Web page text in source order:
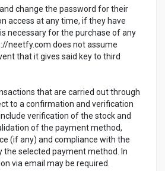
change the password for their
access at any time, if they have
necessary for the purchase of any
neetfy.com does not assume
that it gives said key to third
that are carried out through
to a confirmation and verification
verification of the stock and
of the payment method,
(if any) and compliance with the
the selected payment method. In
via email may be required.